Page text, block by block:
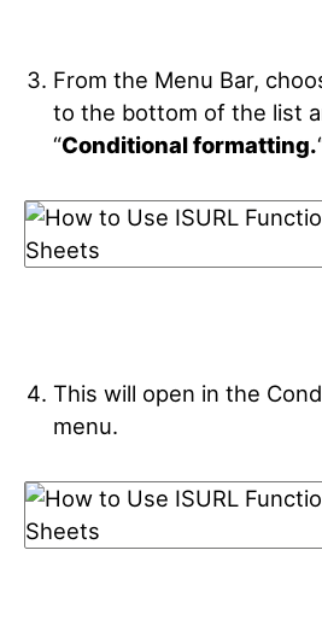
From the Menu Bar,
to the bottom of the list
“Conditional formatting.
This will open in the
menu.